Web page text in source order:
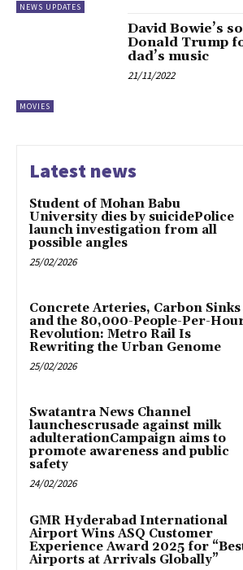
NEWS UPDATES
MOVIES
David Bowie’s
Donald Trump
dad’s music
21/11/2022
Latest news
Student of Mohan Babu
University dies by suicidePolice
launch investigation from all
possible angles
25/02/2026
Concrete Arteries, Carbon Sinks
and the 80,000-People-Per-
Revolution: Metro Rail Is
Rewriting the Urban Genome
25/02/2026
Swatantra News Channel
launchescrusade against milk
adulterationCampaign aims to
promote awareness and public
safety
24/02/2026
GMR Hyderabad International
Airport Wins ASQ Customer
Experience Award 2025 for
Airports at Arrivals Globally”